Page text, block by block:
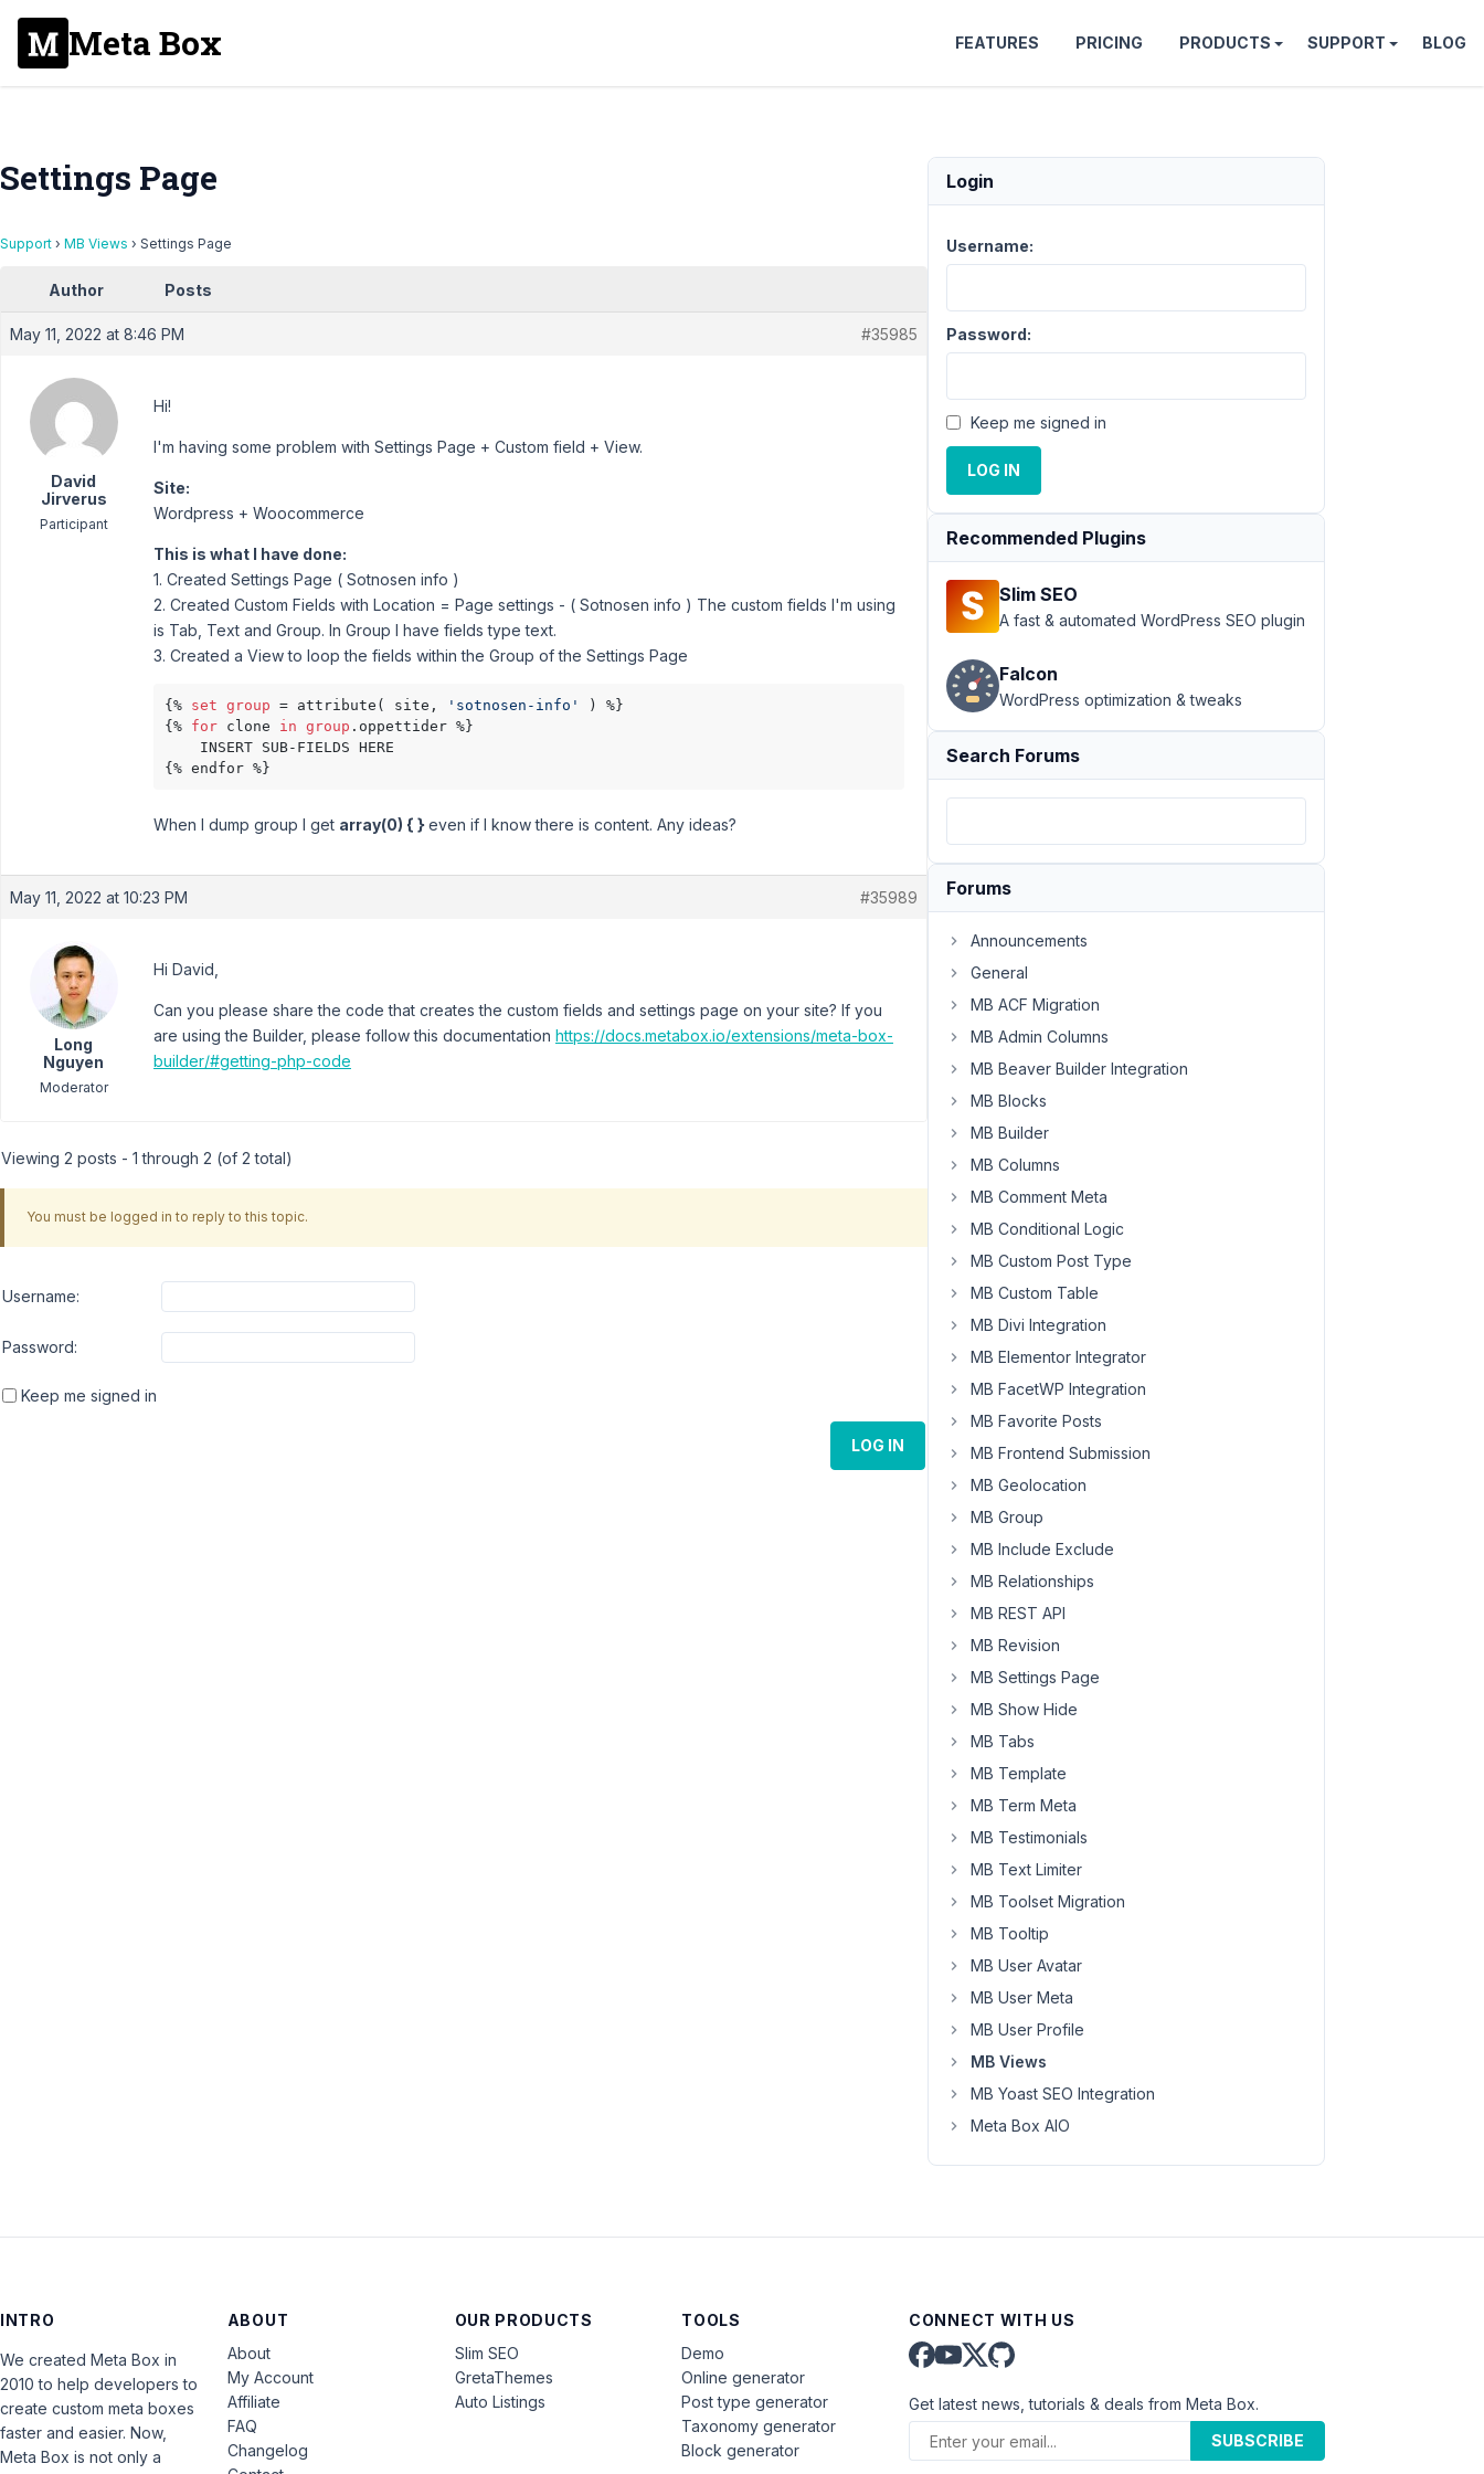
Meta Box FEATURES PRICING PRODUCTS SUPPORT BLOG
Settings Page
Support › MB Views › Settings Page
Author Posts
May 11, 2022 at 8:46 PM #35985
David
Jirverus
Participant
Hi!
I'm having some problem with Settings Page + Custom field + View.
Site:
Wordpress + Woocommerce
This is what I have done:
1. Created Settings Page ( Sotnosen info )
2. Created Custom Fields with Location = Page settings - ( Sotnosen info ) The custom fields I'm using
is Tab, Text and Group. In Group I have fields type text.
3. Created a View to loop the fields within the Group of the Settings Page
{% set group = attribute( site, 'sotnosen-info'
) %}
{% for clone in group .oppettider %}
{% endfor %}
When I dump group I get array(0) { }even if I know there is content. Any ideas?
May 11, 2022 at 10:23 PM #35989
Long
Nguyen
Moderator
Hi David,
Can you please share the code that creates the custom fields and settings page on your site? If you
are using the Builder, please follow this documentation https://docs.metabox.io/extensions/meta-box-
builder/#getting-php-code
Viewing 2 posts - 1 through 2 (of 2 total)
You must be logged in to reply to this topic.
Username:
Password:
Keep me signed in
LOG IN
Login
Username:
Password:
Keep me signed in
LOG IN
Recommended Plugins
Slim SEO
A fast & automated WordPress SEO plugin
Falcon
WordPress optimization & tweaks
Search Forums
Forums
Announcements
General
MB ACF Migration
MB Admin Columns
MB Beaver Builder Integration
MB Blocks
MB Builder
MB Columns
MB Comment Meta
MB Conditional Logic
MB Custom Post Type
MB Custom Table
MB Divi Integration
MB Elementor Integrator
MB FacetWP Integration
MB Favorite Posts
MB Frontend Submission
MB Geolocation
MB Group
MB Include Exclude
MB Relationships
MB REST API
MB Revision
MB Settings Page
MB Show Hide
MB Tabs
MB Template
MB Term Meta
MB Testimonials
MB Text Limiter
MB Toolset Migration
MB Tooltip
MB User Avatar
MB User Meta
MB User Profile
MB Views
MB Yoast SEO Integration
Meta Box AIO
INTRO
We created Meta Box in
2010 to help developers to
create custom meta boxes
faster and easier. Now,
Meta Box is not only a
ABOUT
About
My Account
Affiliate
FAQ
Changelog
OUR PRODUCTS
Slim SEO
GretaThemes
Auto Listings
TOOLS
Demo
Online generator
Post type generator
Taxonomy generator
Block generator
CONNECT WITH US
Get latest news, tutorials & deals from Meta Box.
SUBSCRIBE